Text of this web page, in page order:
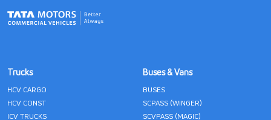
Trucks
HCV CARGO
HCV CONST
ICV TRUCKS
Buses & Vans
BUSES
SCPASS (WINGER)
SCVPASS (MAGIC)